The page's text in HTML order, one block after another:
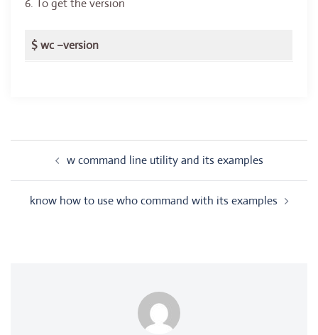
6. To get the version
$ wc –version
navigationw command line utility and its examples
know how to use who command with its examples